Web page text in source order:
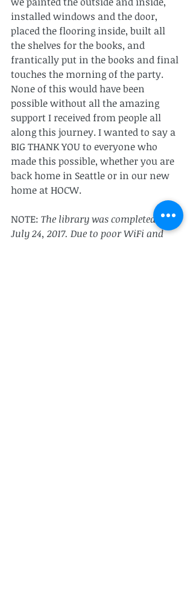
installed windows and the door,
placed the flooring inside, built all
the shelves for the books, and
frantically put in the books and final
touches the morning of the party.
None of this would have been
possible without all the amazing
support I received from people all
along this journey. I wanted to say a
BIG THANK YOU to everyone who
made this possible, whether you are
back home in Seattle or in our new
home at HOCW.
NOTE: The library was completed on
July 24, 2017. Due to poor WiFi and